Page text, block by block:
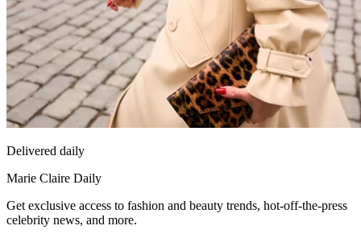
Delivered daily
Marie Claire Daily
Get exclusive access to fashion and beauty trends, hot-off-the-press
celebrity news, and more.